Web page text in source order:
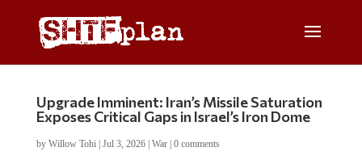
Upgrade Imminent: Iran’s Missile Saturation
Exposes Critical Gaps in Israel’s Iron Dome
by Willow Tohi| Jul 3, 2026| War| 0 comments